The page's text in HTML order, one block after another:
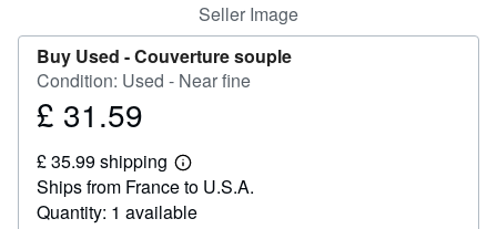
Seller Image
Buy Used -Couverture souple
Condition: Used - Near fine
Price
31.59
£ 31.59
£ 35.99 shipping
Learn
more
about
shipping
Ships from France to U.S.A.
Quantity: 1 available